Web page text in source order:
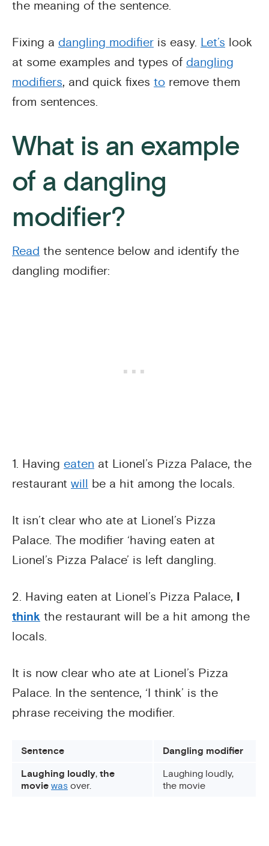
the meaning of the sentence.
Fixing a dangling modifier is easy. Let’s look
at some examples and types of dangling
modifiers, and quick fixes to remove them
from sentences.
What is an example
of a dangling
modifier?
Read the sentence below and identify the
dangling modifier:
1. Having eaten at Lionel’s Pizza Palace, the
restaurant will be a hit among the locals.
It isn’t clear who ate at Lionel’s Pizza
Palace. The modifier ‘having eaten at
Lionel’s Pizza Palace’ is left dangling.
2. Having eaten at Lionel’s Pizza Palace, I
think the restaurant will be a hit among the
locals.
It is now clear who ate at Lionel’s Pizza
Palace. In the sentence, ‘I think’ is the
phrase receiving the modifier.
Sentence
Dangling modifier
Laughing loudly, the
movie was over.
Laughing loudly,
the movie